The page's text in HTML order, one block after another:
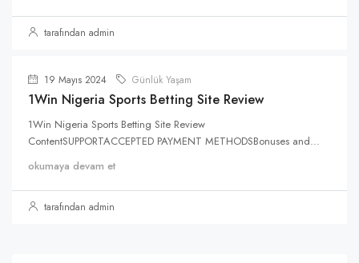
tarafından admin
19 Mayıs 2024 Günlük Yaşam
1Win Nigeria Sports Betting Site Review
1Win Nigeria Sports Betting Site Review
ContentSUPPORTACCEPTED PAYMENT METHODSBonuses and...
okumaya devam et
tarafından admin